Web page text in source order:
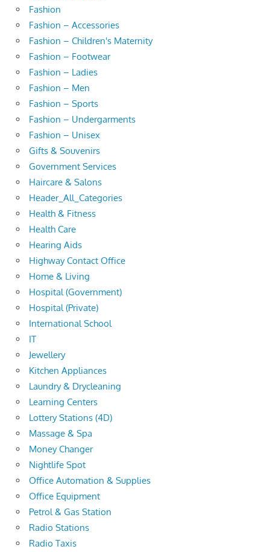
Fashion
Fashion – Accessories
Fashion – Children's Maternity
Fashion – Footwear
Fashion – Ladies
Fashion – Men
Fashion – Sports
Fashion – Undergarments
Fashion – Unisex
Gifts & Souvenirs
Government Services
Haircare & Salons
Header_All_Categories
Health & Fitness
Health Care
Hearing Aids
Highway Contact Office
Home & Living
Hospital (Government)
Hospital (Private)
International School
IT
Jewellery
Kitchen Appliances
Laundry & Drycleaning
Learning Centers
Lottery Stations (4D)
Massage & Spa
Money Changer
Nightlife Spot
Office Automation & Supplies
Office Equipment
Petrol & Gas Station
Radio Stations
Radio Taxis